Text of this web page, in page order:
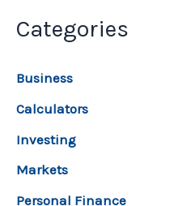
Categories
Business
Calculators
Investing
Markets
Personal Finance